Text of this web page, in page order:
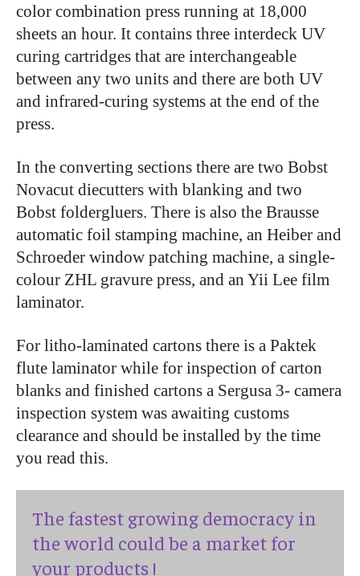
color combination press running at 18,000
sheets an hour. It contains three interdeck UV
curing cartridges that are interchangeable
between any two units and there are both UV
and infrared-curing systems at the end of the
press.
In the converting sections there are two Bobst
Novacut diecutters with blanking and two
Bobst foldergluers. There is also the Brausse
automatic foil stamping machine, an Heiber and
Schroeder window patching machine, a single-
colour ZHL gravure press, and an Yii Lee film
laminator.
For litho-laminated cartons there is a Paktek
flute laminator while for inspection of carton
blanks and finished cartons a Sergusa 3- camera
inspection system was awaiting customs
clearance and should be installed by the time
you read this.
The fastest growing democracy in
the world could be a market for
your products !